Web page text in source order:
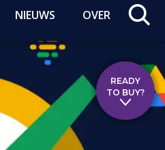
NIEUWS OVER
READY
TO BUY?